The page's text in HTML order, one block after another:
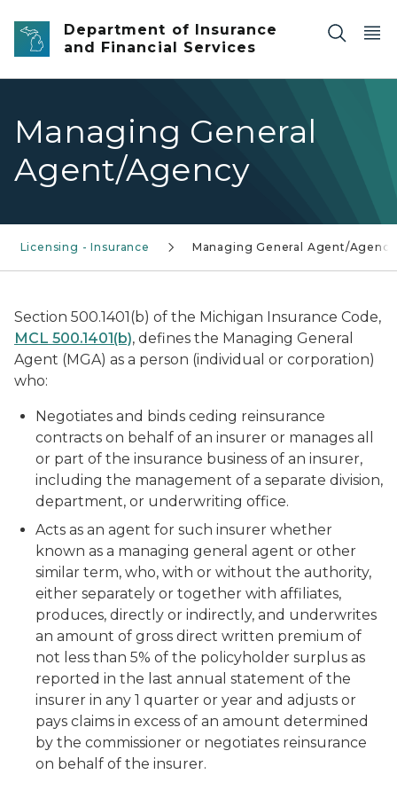
Skip to main content
Department of Insurance
and Financial Services
Managing General
Agent/Agency
Licensing - Insurance Managing General Agent/Agency
Section 500.1401(b) of the Michigan Insurance Code,
MCL 500.1401(b), defines the Managing General
Agent (MGA) as a person (individual or corporation)
who:
Negotiates and binds ceding reinsurance
contracts on behalf of an insurer or manages all
or part of the insurance business of an insurer,
including the management of a separate division,
department, or underwriting office.
Acts as an agent for such insurer whether
known as a managing general agent or other
similar term, who, with or without the authority,
either separately or together with affiliates,
produces, directly or indirectly, and underwrites
an amount of gross direct written premium of
not less than 5% of the policyholder surplus as
reported in the last annual statement of the
insurer in any 1 quarter or year and adjusts or
pays claims in excess of an amount determined
by the commissioner or negotiates reinsurance
on behalf of the insurer.